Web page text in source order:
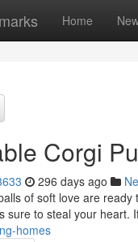
Home
Corgi
296 days ago
of soft love are
sure to steal your heart.
homes